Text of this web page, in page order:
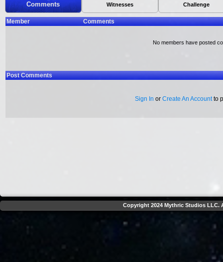
Comments Witnesses Challenge
Member Comments
No members have posted
Post Comments
Sign In or Create An Accountto
Copyright 2024 Mythric Studios LLC.